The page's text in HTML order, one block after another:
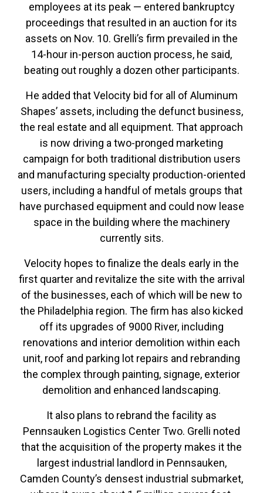
employees at its peak — entered bankruptcy
proceedings that resulted in an auction for its
assets on Nov. 10. Grelli’s firm prevailed in the
14-hour in-person auction process, he said,
beating out roughly a dozen other participants.
He added that Velocity bid for all of Aluminum
Shapes’ assets, including the defunct business,
the real estate and all equipment. That approach
is now driving a two-pronged marketing
campaign for both traditional distribution users
and manufacturing specialty production-oriented
users, including a handful of metals groups that
have purchased equipment and could now lease
space in the building where the machinery
currently sits.
Velocity hopes to finalize the deals early in the
first quarter and revitalize the site with the arrival
of the businesses, each of which will be new to
the Philadelphia region. The firm has also kicked
off its upgrades of 9000 River, including
renovations and interior demolition within each
unit, roof and parking lot repairs and rebranding
the complex through painting, signage, exterior
demolition and enhanced landscaping.
It also plans to rebrand the facility as
Pennsauken Logistics Center Two. Grelli noted
that the acquisition of the property makes it the
largest industrial landlord in Pennsauken,
Camden County’s densest industrial submarket,